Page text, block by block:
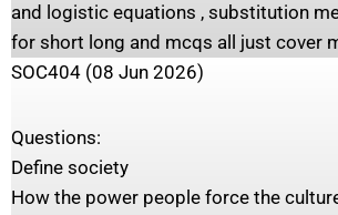
and logistic equations , substitution
for short long and mcqs all just cover
SOC404 (08 Jun 2026)
Questions:
Define society
How the power people force the